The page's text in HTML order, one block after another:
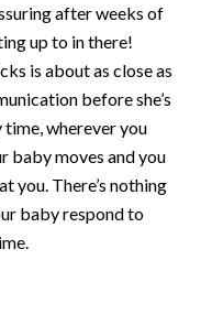
after weeks of
up to in there!
is about as close as
before she’s
time, wherever you
baby moves and you
you. There’s nothing
baby respond to